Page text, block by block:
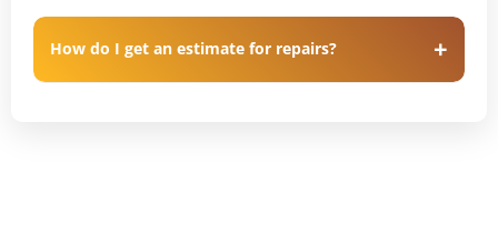
How do I get an estimate for repairs?